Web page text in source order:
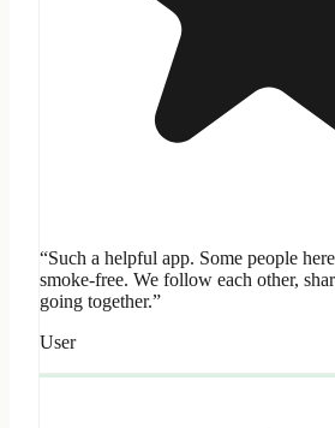
“Such a helpful app. Some people
smoke-free. We follow each other,
going together.”
User